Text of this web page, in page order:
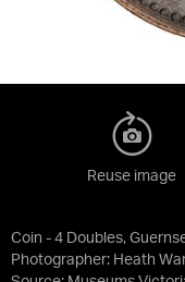
Coin - 4 Doubles,
Photographer: Heath
Reuse image